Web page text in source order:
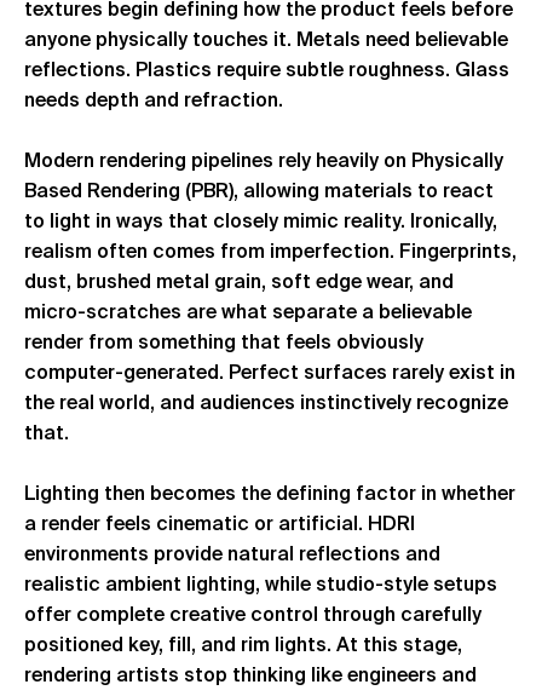
textures begin defining how the product feels before
anyone physically touches it. Metals need believable
reflections. Plastics require subtle roughness. Glass
needs depth and refraction.
Modern rendering pipelines rely heavily on Physically
Based Rendering (PBR), allowing materials to react
to light in ways that closely mimic reality. Ironically,
realism often comes from imperfection. Fingerprints,
dust, brushed metal grain, soft edge wear, and
micro-scratches are what separate a believable
render from something that feels obviously
computer-generated. Perfect surfaces rarely exist in
the real world, and audiences instinctively recognize
that.
Lighting then becomes the defining factor in whether
a render feels cinematic or artificial. HDRI
environments provide natural reflections and
realistic ambient lighting, while studio-style setups
offer complete creative control through carefully
positioned key, fill, and rim lights. At this stage,
rendering artists stop thinking like engineers and